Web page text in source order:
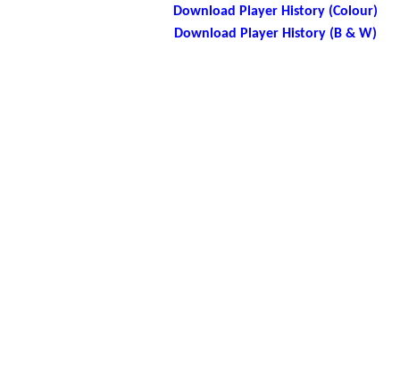
Download Player History (Colour)
Download Player History (B & W)